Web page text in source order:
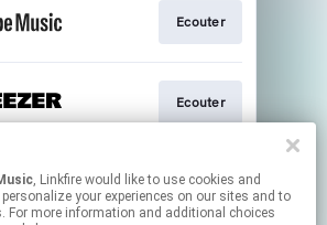
Ecouter
Ecouter
Ecouter
, Linkfire would like to use cookies and
your experiences on our sites and to
For more information and additional choices